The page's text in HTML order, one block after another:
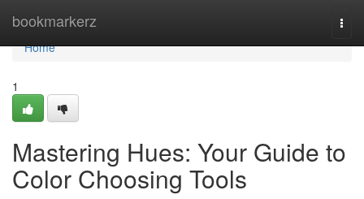
bookmarkerz
Home
Home
1
Mastering Hues: Your Guide to
Color Choosing Tools